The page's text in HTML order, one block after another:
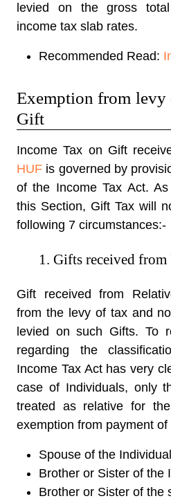
levied on the gross
income tax slab rates.
Recommended Read:
Exemption from levy
Gift
Income Tax on Gift
HUF is governed by
of the Income Tax Act.
this Section, Gift Tax will
following 7 circumstances:-
1. Gifts received from
Gift received from
from the levy of tax and
levied on such Gifts. To
regarding the
Income Tax Act has very
case of Individuals, only
treated as relative for
exemption from payment of
Spouse of the Individual
Brother or Sister of the
Brother or Sister of the